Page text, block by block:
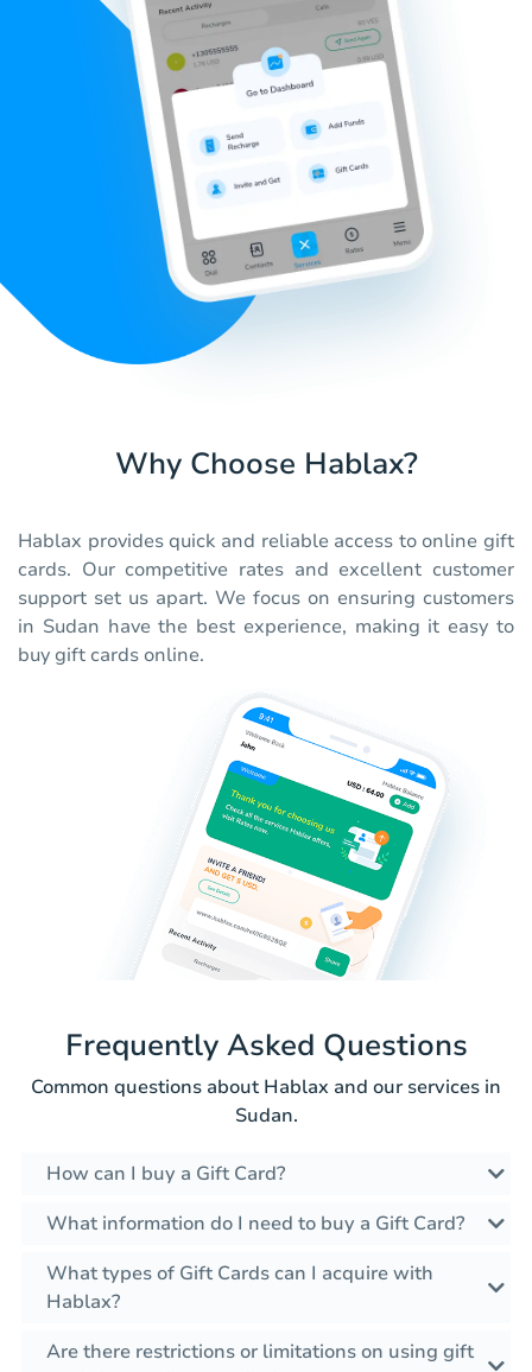
Why Choose Hablax?
Hablax provides quick and reliable access to online gift
cards. Our competitive rates and excellent customer
support set us apart. We focus on ensuring customers
in Sudan have the best experience, making it easy to
buy gift cards online.
Frequently Asked Questions
Common questions about Hablax and our services in
Sudan.
How can I buy a Gift Card?
What information do I need to buy a Gift Card?
What types of Gift Cards can I acquire with
Hablax?
Are there restrictions or limitations on using gift